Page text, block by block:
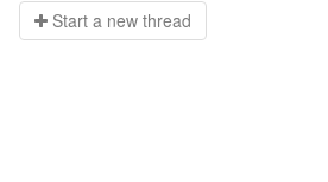
Start a new thread